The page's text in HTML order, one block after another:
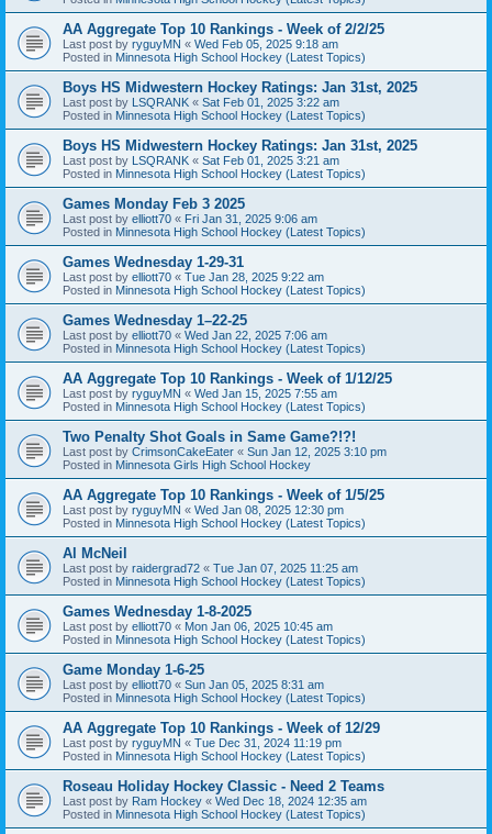
AA Aggregate Top 10 Rankings - Week of 2/2/25
Last post by ryguyMN « Wed Feb 05, 2025 9:18 am
Posted in Minnesota High School Hockey (Latest Topics)
Boys HS Midwestern Hockey Ratings: Jan 31st, 2025
Last post by LSQRANK « Sat Feb 01, 2025 3:22 am
Posted in Minnesota High School Hockey (Latest Topics)
Boys HS Midwestern Hockey Ratings: Jan 31st, 2025
Last post by LSQRANK « Sat Feb 01, 2025 3:21 am
Posted in Minnesota High School Hockey (Latest Topics)
Games Monday Feb 3 2025
Last post by elliott70 « Fri Jan 31, 2025 9:06 am
Posted in Minnesota High School Hockey (Latest Topics)
Games Wednesday 1-29-31
Last post by elliott70 « Tue Jan 28, 2025 9:22 am
Posted in Minnesota High School Hockey (Latest Topics)
Games Wednesday 1–22-25
Last post by elliott70 « Wed Jan 22, 2025 7:06 am
Posted in Minnesota High School Hockey (Latest Topics)
AA Aggregate Top 10 Rankings - Week of 1/12/25
Last post by ryguyMN « Wed Jan 15, 2025 7:55 am
Posted in Minnesota High School Hockey (Latest Topics)
Two Penalty Shot Goals in Same Game?!?!
Last post by CrimsonCakeEater « Sun Jan 12, 2025 3:10 pm
Posted in Minnesota Girls High School Hockey
AA Aggregate Top 10 Rankings - Week of 1/5/25
Last post by ryguyMN « Wed Jan 08, 2025 12:30 pm
Posted in Minnesota High School Hockey (Latest Topics)
Al McNeil
Last post by raidergrad72 « Tue Jan 07, 2025 11:25 am
Posted in Minnesota High School Hockey (Latest Topics)
Games Wednesday 1-8-2025
Last post by elliott70 « Mon Jan 06, 2025 10:45 am
Posted in Minnesota High School Hockey (Latest Topics)
Game Monday 1-6-25
Last post by elliott70 « Sun Jan 05, 2025 8:31 am
Posted in Minnesota High School Hockey (Latest Topics)
AA Aggregate Top 10 Rankings - Week of 12/29
Last post by ryguyMN « Tue Dec 31, 2024 11:19 pm
Posted in Minnesota High School Hockey (Latest Topics)
Roseau Holiday Hockey Classic - Need 2 Teams
Last post by Ram Hockey « Wed Dec 18, 2024 12:35 am
Posted in Minnesota High School Hockey (Latest Topics)